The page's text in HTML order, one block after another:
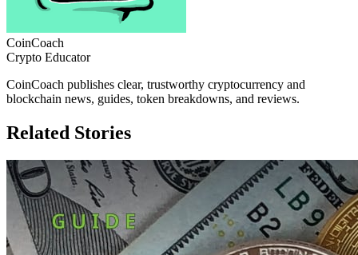
CoinCoach
Crypto Educator
CoinCoach publishes clear, trustworthy cryptocurrency and
blockchain news, guides, token breakdowns, and reviews.
Related Stories